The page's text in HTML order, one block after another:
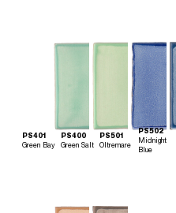
PS401
Green Bay
PS400
Green Salt
PS501
Oltremare
PS502
Midnight
Blue